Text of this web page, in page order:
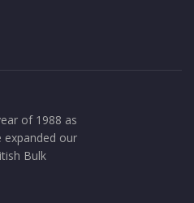
of 1988 as
our
Bulk